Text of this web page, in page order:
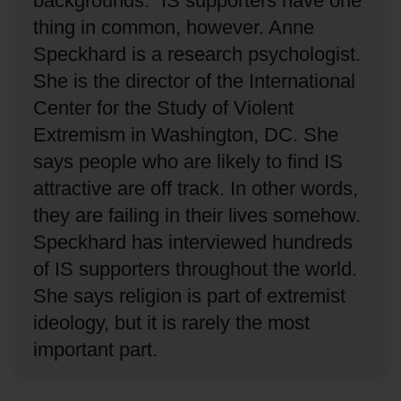
thing in common, however. Anne
Speckhard is a research psychologist.
She is the director of the International
Center for the Study of Violent
Extremism in Washington, DC. She
says people who are likely to find IS
attractive are off track. In other words,
they are failing in their lives somehow.
Speckhard has interviewed hundreds
of IS supporters throughout the world.
She says religion is part of extremist
ideology, but it is rarely the most
important part.